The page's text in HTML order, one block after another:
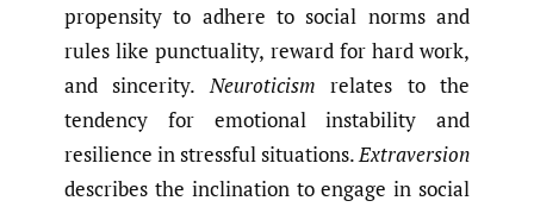
propensity to adhere to social norms and
rules like punctuality, reward for hard work,
and sincerity.Neuroticism relates to the
tendency for emotional instability and
resilience in stressful situations.Extraversion
describes the inclination to engage in social